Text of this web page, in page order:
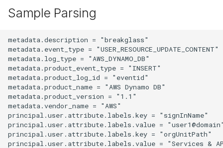
Sample Parsing
metadata.description = "breakglass"
metadata.event_type = "USER_RESOURCE_UPDATE_CONTENT"
metadata.log_type = "AWS_DYNAMO_DB"
metadata.product_event_type = "INSERT"
metadata.product_log_id = "eventid"
metadata.product_name = "AWS Dynamo DB"
metadata.product_version = "1.1"
metadata.vendor_name = "AWS"
principal.user.attribute.labels.key = "signInName"
principal.user.attribute.labels.value =
principal.user.attribute.labels.key = "orgUnitPath"
principal.user.attribute.labels.value = "Services &